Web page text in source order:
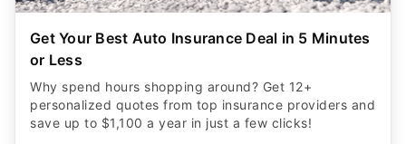
Get Your Best Auto Insurance Deal in 5 Minutes
or Less
Why spend hours shopping around? Get 12+
personalized quotes from top insurance providers and
save up to $1,100 a year in just a few clicks!